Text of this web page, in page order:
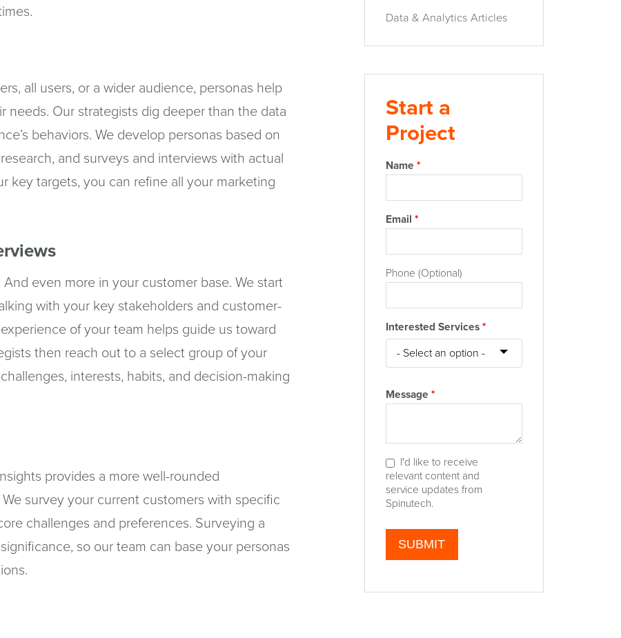
Data & Analytics Articles
all users, or a wider audience, personas help
Our strategists dig deeper than the data
behaviors. We develop personas based on
and surveys and interviews with actual
key targets, you can refine all your marketing
even more in your customer base. We start
with your key stakeholders and customer-
of your team helps guide us toward
then reach out to a select group of your
interests, habits, and decision-making
provides a more well-rounded
survey your current customers with specific
challenges and preferences. Surveying a
so our team can base your personas
Start a
Project
Name *
Email *
Phone (Optional)
Interested Services *
Message *
I'd like to receive
relevant content and
service updates from
Spinutech.